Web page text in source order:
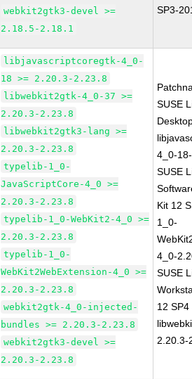
webkit2gtk3-devel >=
2.18.5-2.18.1
SP3-
libjavascriptcoregtk-4_0-
18 >= 2.20.3-2.23.8
libwebkit2gtk-4_0-37 >=
2.20.3-2.23.8
libwebkit2gtk3-lang >=
2.20.3-2.23.8
typelib-1_0-
JavaScriptCore-4_0 >=
2.20.3-2.23.8
typelib-1_0-WebKit2-4_0 >=
2.20.3-2.23.8
typelib-1_0-
WebKit2WebExtension-4_0 >=
2.20.3-2.23.8
webkit2gtk-4_0-injected-
bundles >= 2.20.3-2.23.8
webkit2gtk3-devel >=
2.20.3-2.23.8
SUSE
4_0-
SUSE
Kit 12
1_0-
4_0-
SUSE
12 SP4
2.20.3-